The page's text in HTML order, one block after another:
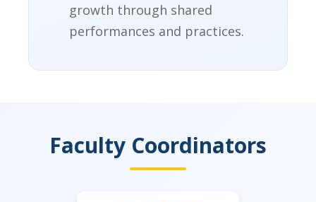
growth through shared
performances and practices.
Faculty Coordinators